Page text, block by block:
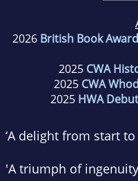
2026 British Book
2025 CWA
2025 CWA
2025 HWA
‘A delight from start
'A triumph of